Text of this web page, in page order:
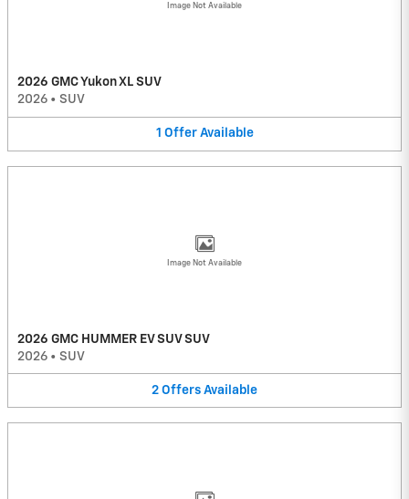
Image Not Available
2026 GMC Yukon XL SUV
2026 • SUV
1 Offer Available
Image Not Available
2026 GMC HUMMER EV SUV SUV
2026 • SUV
2 Offers Available